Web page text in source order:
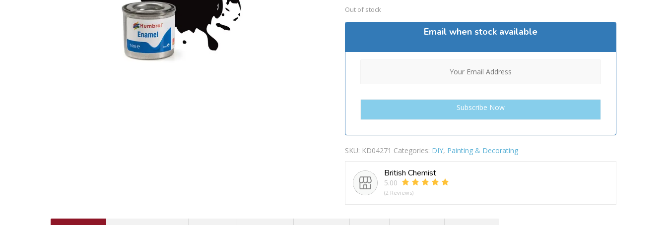
Out of stock
Email when stock available
SKU: KD04271 Categories: DIY, Painting & Decorating
British Chemist
5.00
(2 Reviews)